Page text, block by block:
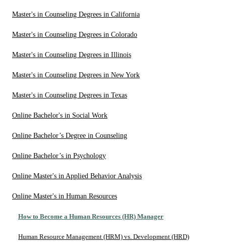
Master's in Counseling Degrees in California
Master's in Counseling Degrees in Colorado
Master's in Counseling Degrees in Illinois
Master's in Counseling Degrees in New York
Master's in Counseling Degrees in Texas
Online Bachelor's in Social Work
Online Bachelor’s Degree in Counseling
Online Bachelor’s in Psychology
Online Master's in Applied Behavior Analysis
Online Master's in Human Resources
How to Become a Human Resources (HR) Manager
Human Resource Management (HRM) vs. Development (HRD)